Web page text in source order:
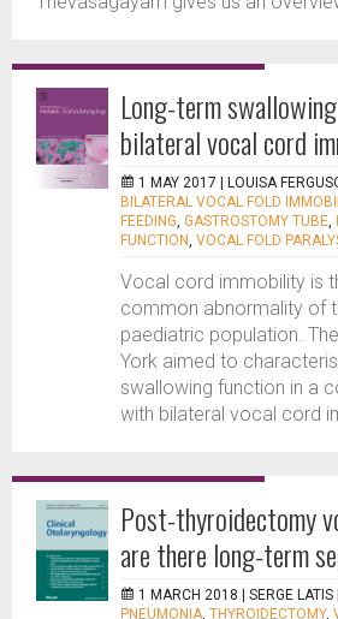
Long-term
bilateral vocal cord
1 MAY 2017 | LOUISA
BILATERAL VOCAL FOLD
FEEDING, GASTROSTOMY TUBE,
FUNCTION, VOCAL FOLD
Vocal cord immobility is
common abnormality of
paediatric population.
York aimed to
swallowing function in a
with bilateral vocal cord
Post-thyroidectomy
are there long-term
1 MARCH 2018 | SERGE LATIS
PNEUMONIA, THYROIDECTOMY,